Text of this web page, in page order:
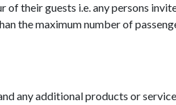
their guests i.e. any persons
the maximum number of
any additional products or